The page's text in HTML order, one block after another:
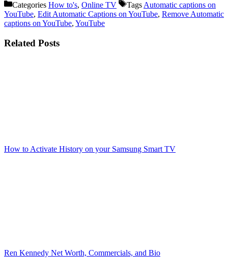
Categories How to's, Online TV Tags Automatic captions on
YouTube, Edit Automatic Captions on YouTube, Remove Automatic
captions on YouTube, YouTube
Related Posts
How to Activate History on your Samsung Smart TV
Ren Kennedy Net Worth, Commercials, and Bio